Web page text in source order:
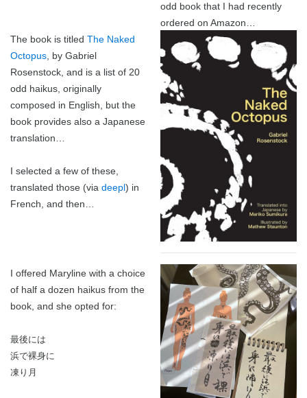
2021 in ShoDo
2022 in ShoDo
2023 in ShoDo
2024 in ShoDo
2025 in ShoDo
Celebrating 2015
odd book that I had recently
ordered on Amazon…
The book is titled The Naked
Octopus, by Gabriel
Rosenstock, and is a list of 20
odd haikus, originally
composed in English, but the
book provides also a Japanese
translation…
I selected a few of these,
translated those (via deepl) in
French, and then…
I offered Maryline with a choice
of half a dozen haikus from the
book, and she opted for:
最後には
浜で裸身に
凍り月